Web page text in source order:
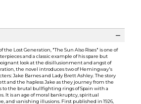
Lost Generation, "The Sun Also Rises" is one of
and a classic example of his spare but
look at the disillusionment and angst of
the novel introduces two of Hemingway's
Jake Barnes and Lady Brett Ashley. The story
and the hapless Jake as they journey from the
to the brutal bullfighting rings of Spain with a
It is an age of moral bankruptcy, spiritual
and vanishing illusions. First published in 1926,